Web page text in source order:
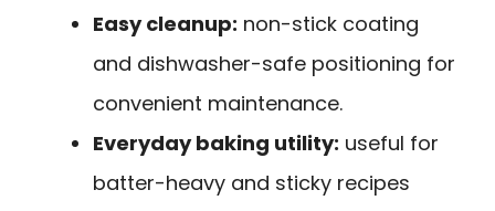
Easy cleanup: non-stick coating
and dishwasher-safe positioning for
convenient maintenance.
Everyday baking utility: useful for
batter-heavy and sticky recipes